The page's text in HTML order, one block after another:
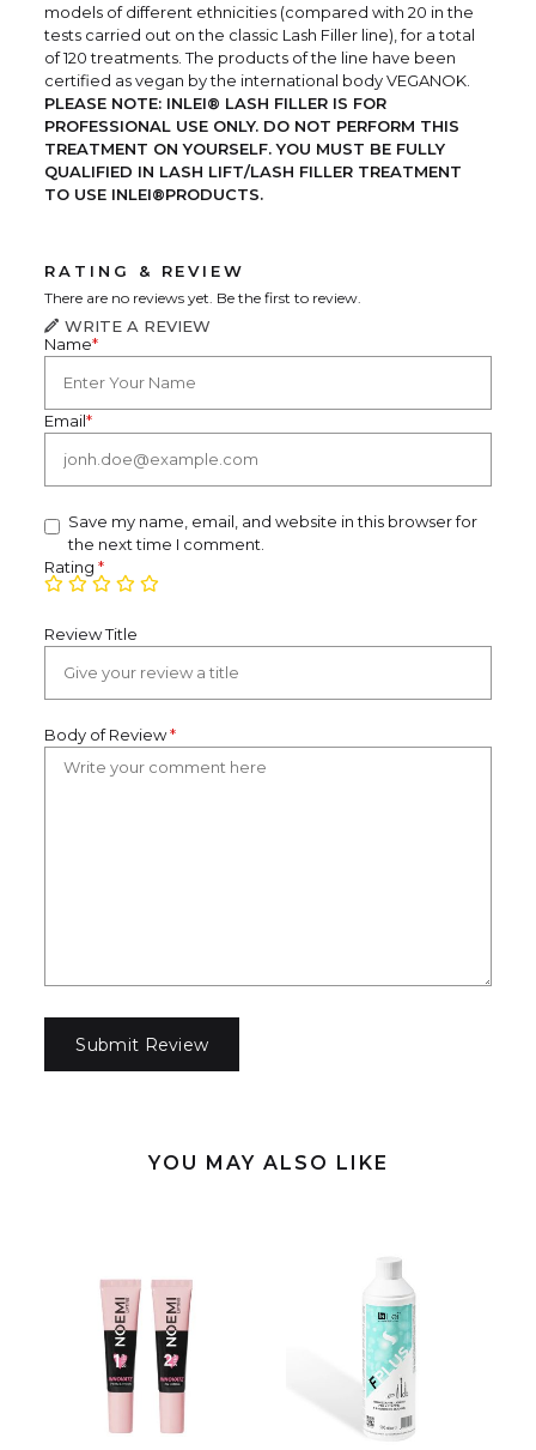
models of different ethnicities (compared with 20 in the
tests carried out on the classic Lash Filler line), for a total
of 120 treatments. The products of the line have been
certified as vegan by the international body VEGANOK.
PLEASE NOTE: INLEI® LASH FILLER IS FOR
PROFESSIONAL USE ONLY. DO NOT PERFORM THIS
TREATMENT ON YOURSELF. YOU MUST BE FULLY
QUALIFIED IN LASH LIFT/LASH FILLER TREATMENT
TO USE INLEI®PRODUCTS.
RATING & REVIEW
There are no reviews yet. Be the first to review.
WRITE A REVIEW
Name*
Email*
Save my name, email, and website in this browser for
the next time I comment.
Rating*
Review Title
Body of Review*
YOU MAY ALSO LIKE